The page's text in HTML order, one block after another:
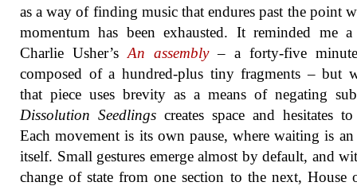
as a way of finding music that endures past the point
momentum has been exhausted. It reminded me
Charlie Usher’s An assembly– a forty-five
composed of a hundred-plus tiny fragments – but
that piece uses brevity as a means of negating
Dissolution Seedlings creates space and hesitates
Each movement is its own pause, where waiting is
itself. Small gestures emerge almost by default, and
change of state from one section to the next, House